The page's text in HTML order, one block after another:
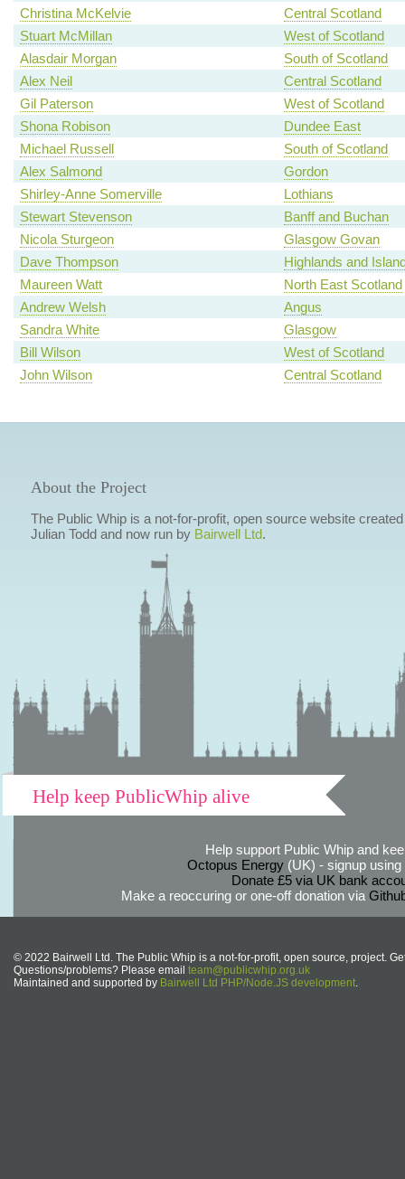
Christina McKelvie
Central Scotland
Stuart McMillan
West of Scotland
Alasdair Morgan
South of Scotland
Alex Neil
Central Scotland
Gil Paterson
West of Scotland
Shona Robison
Dundee East
Michael Russell
South of Scotland
Alex Salmond
Gordon
Shirley-Anne Somerville
Lothians
Stewart Stevenson
Banff and Buchan
Nicola Sturgeon
Glasgow Govan
Dave Thompson
Highlands and
Maureen Watt
North East Scotland
Andrew Welsh
Angus
Sandra White
Glasgow
Bill Wilson
West of Scotland
John Wilson
Central Scotland
About the Project
The Public Whip is a not-for-profit, open source website
Julian Todd and now run by Bairwell Ltd.
Help keep PublicWhip alive
Help support Public Whip and
Octopus Energy(UK) - signup using
Donate £5 via UK bank
Make a reoccuring or one-off donation via
© 2022 Bairwell Ltd. The Public Whip is a not-for-profit, open source, project.
Questions/problems? Please email team@publicwhip.org.uk
Maintained and supported by Bairwell Ltd PHP/Node.JS development.